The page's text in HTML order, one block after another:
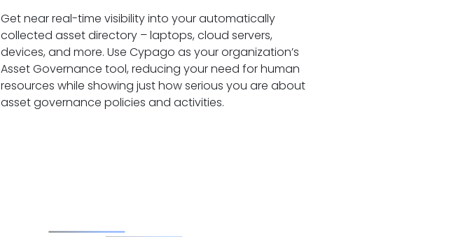
Get near real-time visibility into your automatically
collected asset directory – laptops, cloud servers,
devices, and more. Use Cypago as your organization’s
Asset Governance tool, reducing your need for human
resources while showing just how serious you are about
asset governance policies and activities.